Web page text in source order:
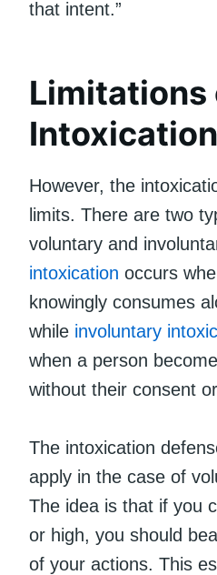
that intent.”
Limitations
However, the
limits. There are two
voluntary and
intoxication occurs
knowingly consumes
while involuntary
when a person
without their consent
The intoxication
apply in the case of
The idea is that if you
or high, you should
of your actions. This